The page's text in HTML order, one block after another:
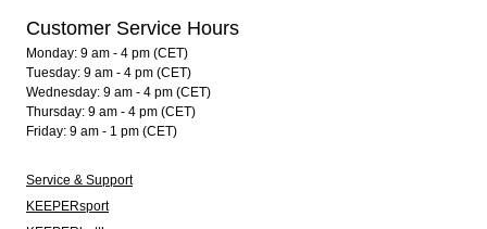
Customer Service Hours
Monday: 9 am - 4 pm (CET)
Tuesday: 9 am - 4 pm (CET)
Wednesday: 9 am - 4 pm (CET)
Thursday: 9 am - 4 pm (CET)
Friday: 9 am - 1 pm (CET)
Service & Support
KEEPERsport